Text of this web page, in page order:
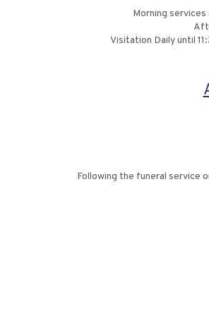
Morning services
Visitation Daily until
Following the funeral service